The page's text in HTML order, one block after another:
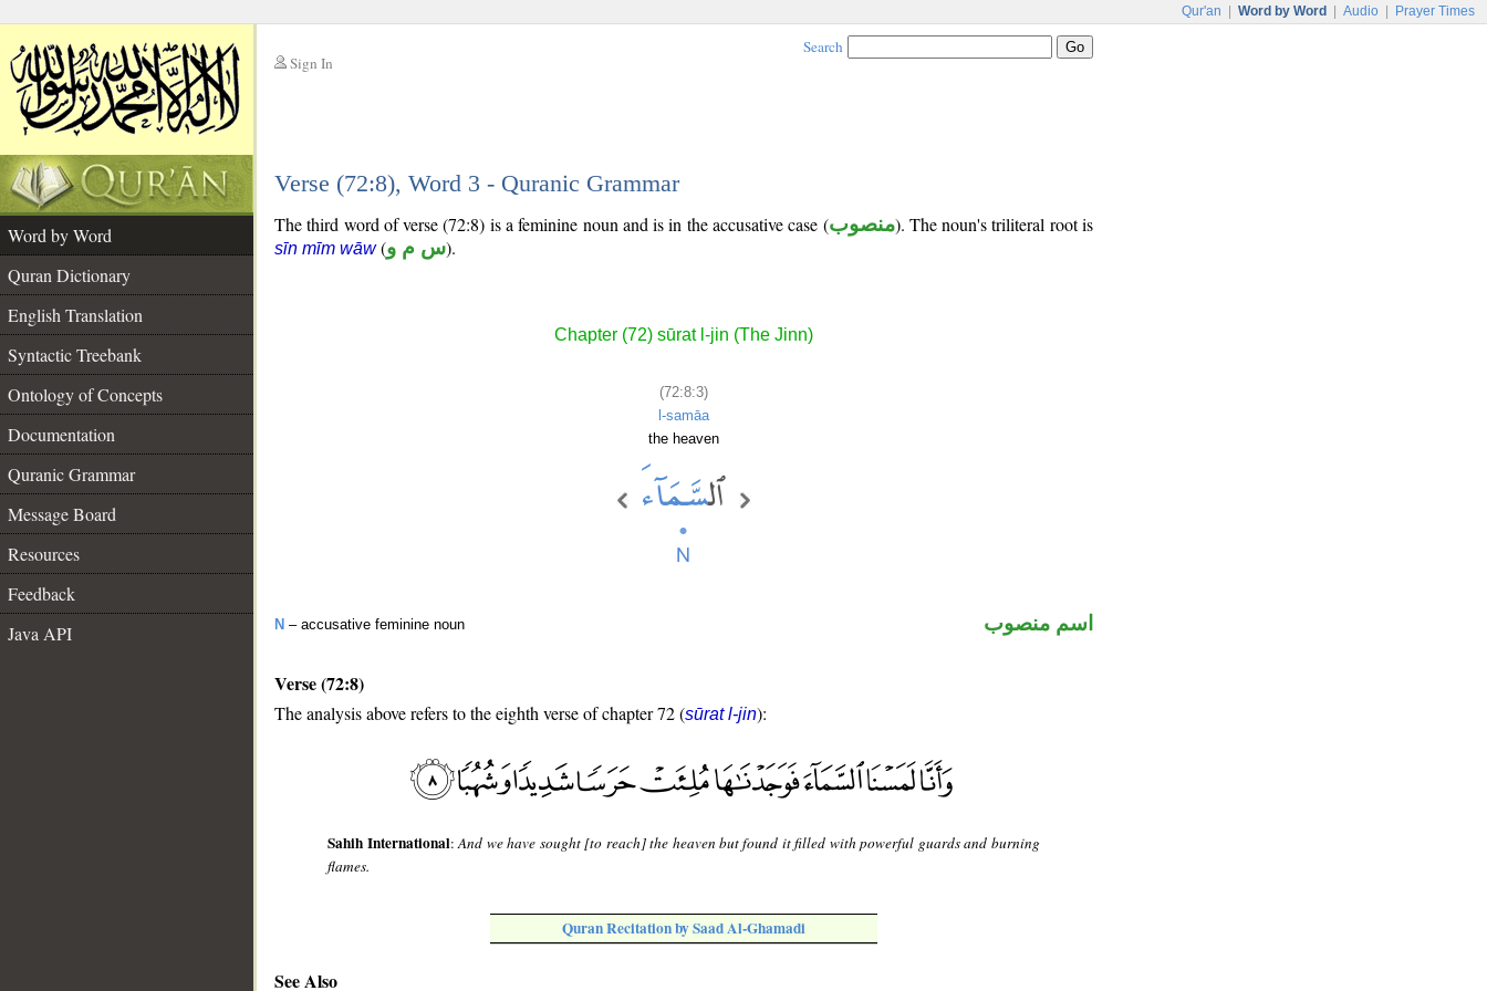
Qur'an Word by Word Audio Prayer Times
Sign In
Search
Verse (72:8), Word 3 - Quranic Grammar
Word by Word
Quran Dictionary
English Translation
Syntactic Treebank
Ontology of Concepts
Documentation
Quranic Grammar
Message Board
Resources
Feedback
Java API
The third word of verse (72:8) is a feminine noun and is in the accusative case (منصوب). The noun's triliteral root is
sīn mīm wāw(س م و).
Chapter (72) sūrat l-jin (The Jinn)
(72:8:3)
l-samāa
the heaven
N – accusative feminine noun اسم منصوب
Verse (72:8)
The analysis above refers to the eighth verse of chapter 72 (sūrat l-jin):
Sahih International:And we have sought [to reach] the heaven but found it filled with powerful guards and burning
flames.
Quran Recitation by Saad Al-Ghamadi
See Also